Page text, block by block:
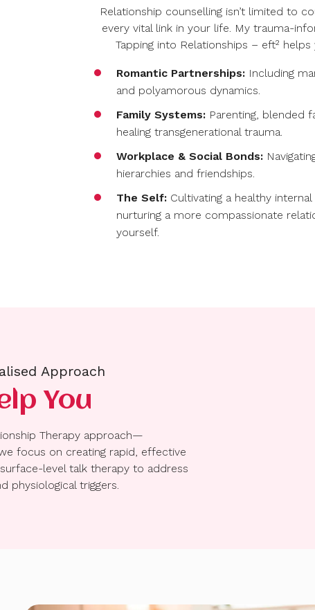
Relationship counselling isn’t limited to
every vital link in your life. My trauma-
Tapping into Relationships – eft² helps
Romantic Partnerships: Including
and polyamorous dynamics.
Family Systems: Parenting, blended
healing transgenerational trauma.
Workplace & Social Bonds:
hierarchies and friendships.
The Self: Cultivating a healthy
nurturing a more compassionate
yourself.
Approach
You
Therapy approach—
focus on creating rapid, effective
level talk therapy to address
physiological triggers.